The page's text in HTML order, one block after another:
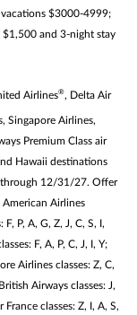
$3000-4999;
and 3-night stay
Airlines®, Delta Air
Singapore Airlines,
Premium Class air
Hawaii destinations
12/31/27. Offer
American Airlines
P, A, G, Z, J, C, S, I,
F, A, P, C, J, I, Y;
Airlines classes: Z, C,
Airways classes: J,
classes: Z, I, A, S,